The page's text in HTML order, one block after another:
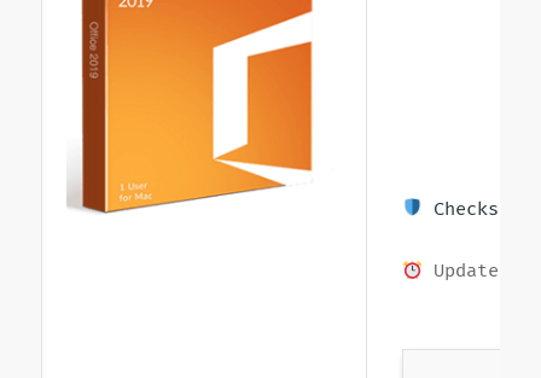
Updated